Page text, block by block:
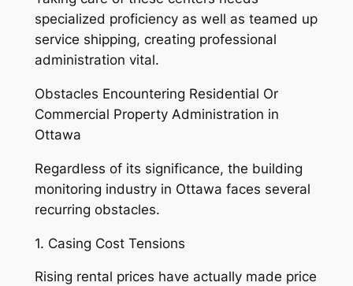
specialized proficiency as well as teamed up
service shipping, creating professional
administration vital.
Obstacles Encountering Residential Or
Commercial Property Administration in
Ottawa
Regardless of its significance, the building
monitoring industry in Ottawa faces several
recurring obstacles.
1. Casing Cost Tensions
Rising rental prices have actually made price